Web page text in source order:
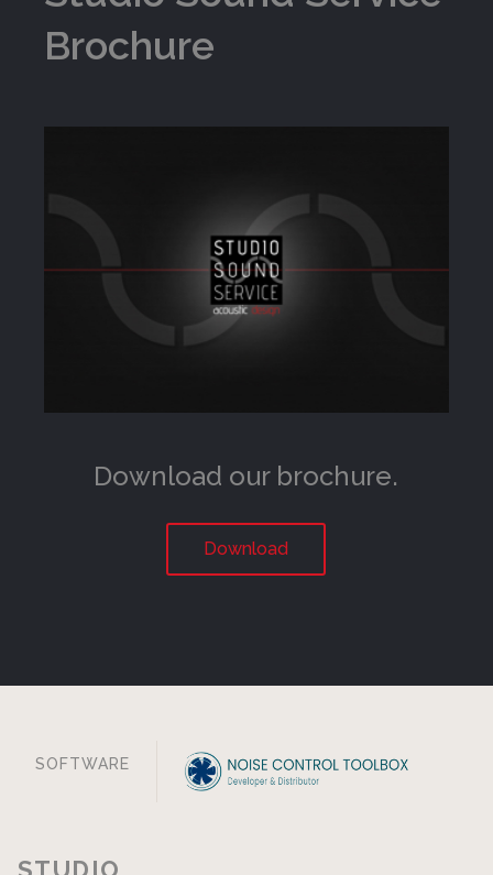
Brochure
Download our brochure.
Download
SOFTWARE